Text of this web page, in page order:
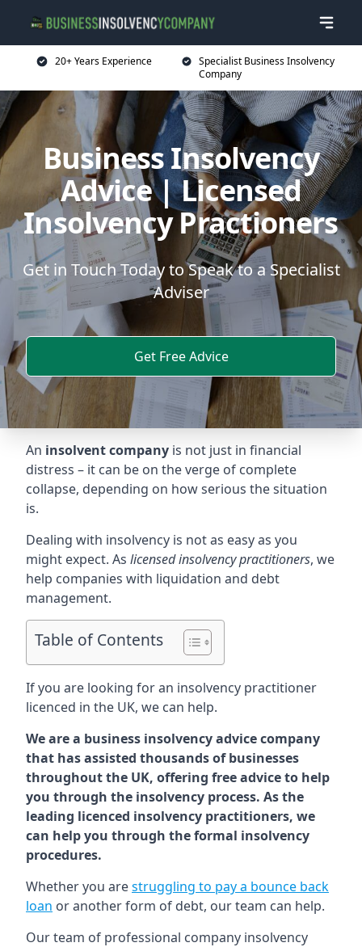
20+ Years Experience
Specialist Business Insolvency
Company
Business Insolvency
Advice | Licensed
Insolvency Practioners
Get in Touch Today to Speak to a Specialist
Adviser
Get Free Advice
An insolvent company is not just in financial
distress – it can be on the verge of complete
collapse, depending on how serious the situation
is.
Dealing with insolvency is not as easy as you
might expect. As licensed insolvency practitioners, we
help companies with liquidation and debt
management.
Table of Contents
If you are looking for an insolvency practitioner
licenced in the UK, we can help.
We are a business insolvency advice company
that has assisted thousands of businesses
throughout the UK, offering free advice to help
you through the insolvency process. As the
leading licenced insolvency practitioners, we
can help you through the formal insolvency
procedures.
Whether you arestruggling to pay a bounce back
loan or another form of debt, our team can help.
Our team of professional company insolvency